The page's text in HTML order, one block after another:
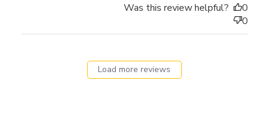
Was this review helpful?
0
0
Load more reviews